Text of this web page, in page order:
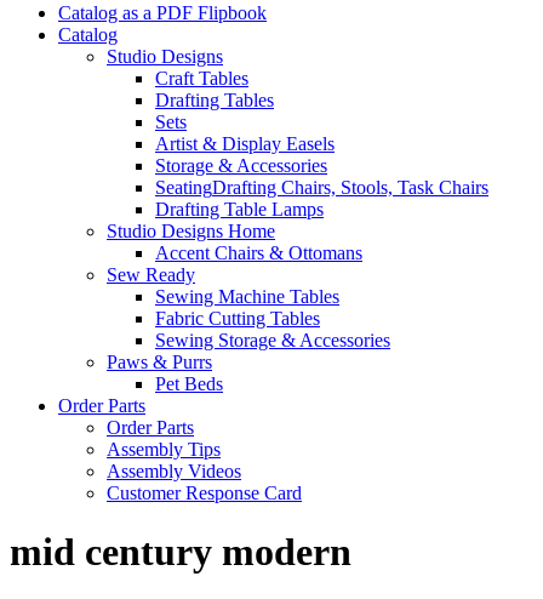
Catalog as a PDF Flipbook
Catalog
Studio Designs
Craft Tables
Drafting Tables
Sets
Artist & Display Easels
Storage & Accessories
SeatingDrafting Chairs, Stools, Task Chairs
Drafting Table Lamps
Studio Designs Home
Accent Chairs & Ottomans
Sew Ready
Sewing Machine Tables
Fabric Cutting Tables
Sewing Storage & Accessories
Paws & Purrs
Pet Beds
Order Parts
Order Parts
Assembly Tips
Assembly Videos
Customer Response Card
mid century modern